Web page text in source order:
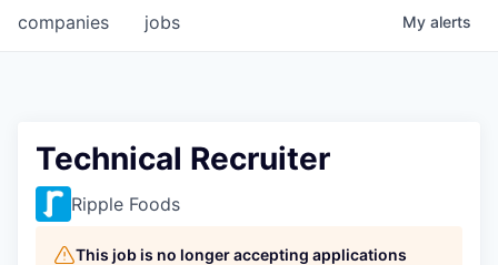
jobs
companies My alerts
Technical Recruiter
Ripple Foods
This job is no longer accepting applications